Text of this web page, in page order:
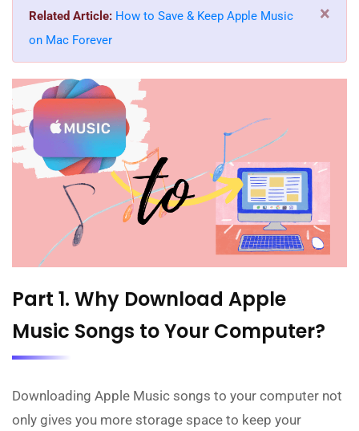
Related Article: How to Save & Keep Apple Music
on Mac Forever
×
Part 1. Why Download Apple
Music Songs to Your Computer?
Downloading Apple Music songs to your computer not
only gives you more storage space to keep your